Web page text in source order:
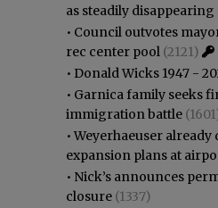
as steadily disappearing
• Council outvotes
rec center pool (2121)
• Donald Wicks 1947 -
• Garnica family seeks
immigration battle
•Weyerhaeuser already
expansion plans at
• Nick’s announces
closure (1337)